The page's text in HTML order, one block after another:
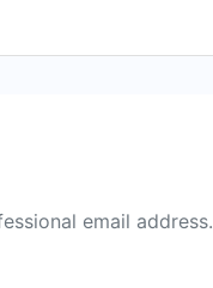
email address.